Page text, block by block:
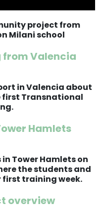
project from
Milani school
from Valencia
in Valencia about
first Transnational
Hamlets
Tower Hamlets on
the students and
training week.
overview